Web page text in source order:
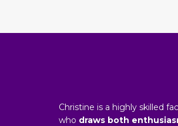
Christine is a highly skilled
who draws both